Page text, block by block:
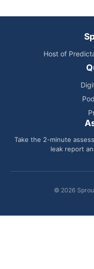
Host of
Take the 2-minute
leak report
© 2026